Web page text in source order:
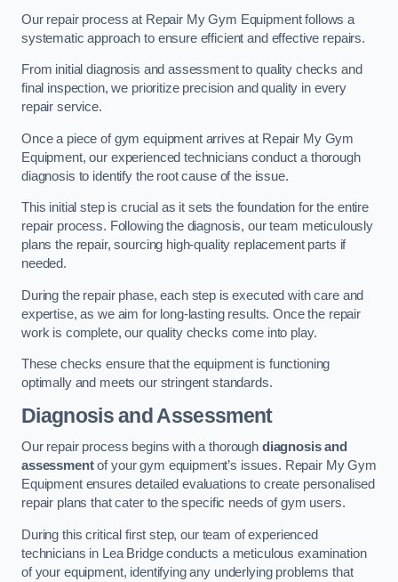
Our repair process at Repair My Gym Equipment follows a
systematic approach to ensure efficient and effective repairs.
From initial diagnosis and assessment to quality checks and
final inspection, we prioritize precision and quality in every
repair service.
Once a piece of gym equipment arrives at Repair My Gym
Equipment, our experienced technicians conduct a thorough
diagnosis to identify the root cause of the issue.
This initial step is crucial as it sets the foundation for the entire
repair process. Following the diagnosis, our team meticulously
plans the repair, sourcing high-quality replacement parts if
needed.
During the repair phase, each step is executed with care and
expertise, as we aim for long-lasting results. Once the repair
work is complete, our quality checks come into play.
These checks ensure that the equipment is functioning
optimally and meets our stringent standards.
Diagnosis and Assessment
Our repair process begins with a thorough diagnosis and
assessmentof your gym equipment’s issues. Repair My Gym
Equipment ensures detailed evaluations to create personalised
repair plans that cater to the specific needs of gym users.
During this critical first step, our team of experienced
technicians in Lea Bridge conducts a meticulous examination
of your equipment, identifying any underlying problems that